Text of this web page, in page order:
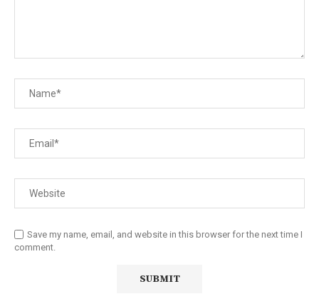
Save my name, email, and website in this browser for the next time I
comment.